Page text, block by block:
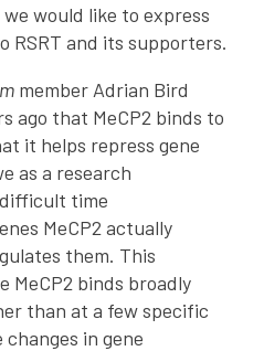
would like to express
RSRT and its supporters.
member Adrian Bird
ago that MeCP2 binds to
it helps repress gene
as a research
time
MeCP2 actually
them. This
MeCP2 binds broadly
than at a few specific
in gene